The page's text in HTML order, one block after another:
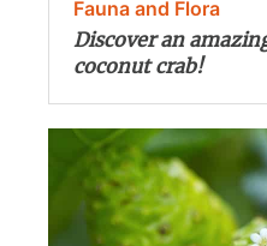
Fauna and Flora
Discover an
coconut crab!